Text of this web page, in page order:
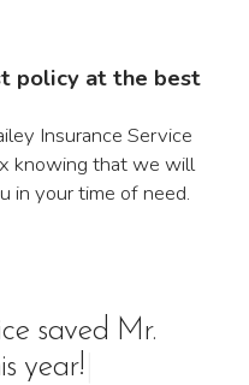
policy at the best
Insurance Service
knowing that we will
in your time of need.
saved Mr.
is year!